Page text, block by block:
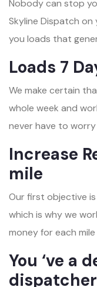
Nobody can stop
Skyline Dispatch on
you loads that
Loads 7
We make certain
whole week and
never have to
Increase
mile
Our first objective
which is why we
money for each
You ‘ve a
dispatcher